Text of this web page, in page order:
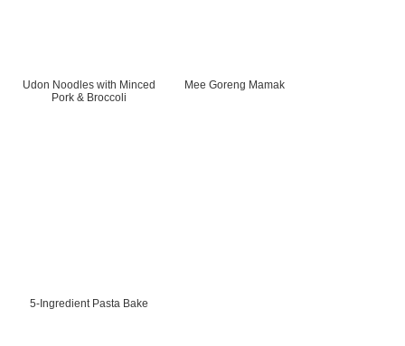
Udon Noodles with Minced
Pork & Broccoli
Mee Goreng Mamak
5-Ingredient Pasta Bake